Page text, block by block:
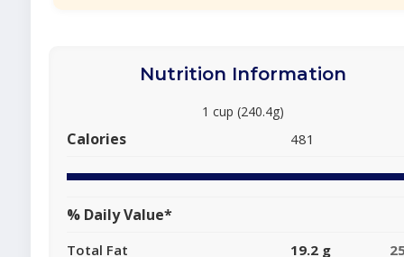
Nutrition Information
1 cup (240.4g)
Calories 481
% Daily Value*
Total Fat 19.2 g